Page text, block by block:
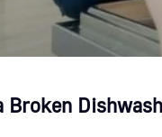
Broken